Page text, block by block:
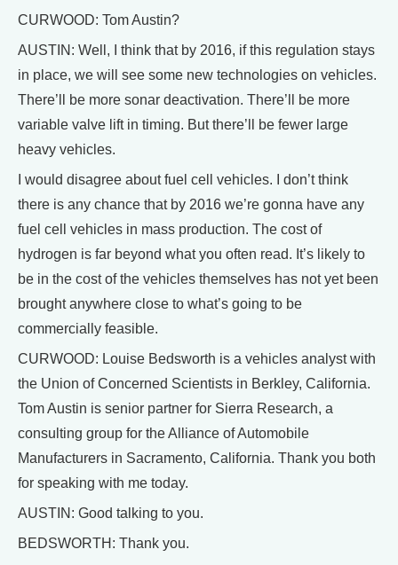
CURWOOD: Tom Austin?
AUSTIN: Well, I think that by 2016, if this regulation stays
in place, we will see some new technologies on vehicles.
There’ll be more sonar deactivation. There’ll be more
variable valve lift in timing. But there’ll be fewer large
heavy vehicles.
I would disagree about fuel cell vehicles. I don’t think
there is any chance that by 2016 we’re gonna have any
fuel cell vehicles in mass production. The cost of
hydrogen is far beyond what you often read. It’s likely to
be in the cost of the vehicles themselves has not yet been
brought anywhere close to what’s going to be
commercially feasible.
CURWOOD: Louise Bedsworth is a vehicles analyst with
the Union of Concerned Scientists in Berkley, California.
Tom Austin is senior partner for Sierra Research, a
consulting group for the Alliance of Automobile
Manufacturers in Sacramento, California. Thank you both
for speaking with me today.
AUSTIN: Good talking to you.
BEDSWORTH: Thank you.